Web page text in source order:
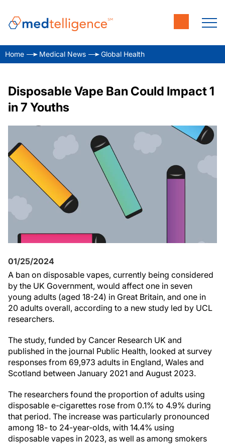
Home Medical News Global Health
Disposable Vape Ban Could Impact 1
in 7 Youths
01/25/2024
A ban on disposable vapes, currently being considered
by the UK Government, would affect one in seven
young adults (aged 18-24) in Great Britain, and one in
20 adults overall, according to a new study led by UCL
researchers.
The study, funded by Cancer Research UK and
published in the journal Public Health, looked at survey
responses from 69,973 adults in England, Wales and
Scotland between January 2021 and August 2023.
The researchers found the proportion of adults using
disposable e-cigarettes rose from 0.1% to 4.9% during
that period. The increase was particularly pronounced
among 18- to 24-year-olds, with 14.4% using
disposable vapes in 2023, as well as among smokers